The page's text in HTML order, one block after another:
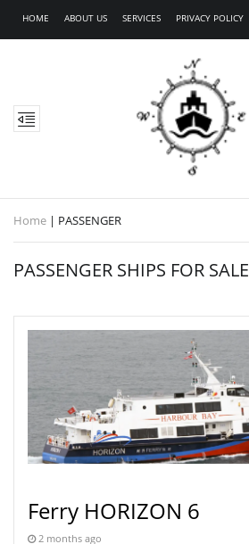
HOME ABOUT US SERVICES PRIVACY POLICY
Home | PASSENGER
PASSENGER SHIPS FOR SALE
Ferry HORIZON 6
2 months ago